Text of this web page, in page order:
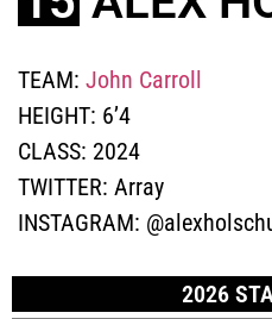
TEAM: John Carroll
HEIGHT: 6’4
CLASS: 2024
TWITTER: Array
INSTAGRAM:
2026